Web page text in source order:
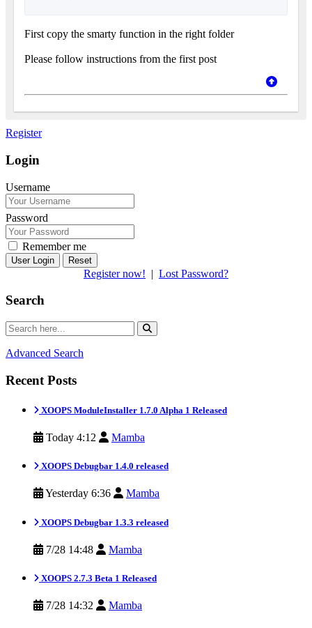
First copy the smarty function in the right folder
Please follow instructions from the first post
Register
Login
Username
Password
Remember me
Reset
Register now! | Lost Password?
Search
Advanced Search
Recent Posts
XOOPS ModuleInstaller 1.7.0 Alpha 1 Released
Today 4:12 Mamba
XOOPS Debugbar 1.4.0 released
Yesterday 6:36 Mamba
XOOPS Debugbar 1.3.3 released
7/28 14:48 Mamba
XOOPS 2.7.3 Beta 1 Released
7/28 14:32 Mamba